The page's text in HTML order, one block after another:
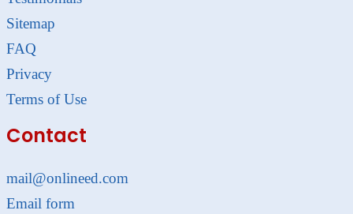
Sitemap
FAQ
Privacy
Terms of Use
Contact
mail@onlineed.com
Email form